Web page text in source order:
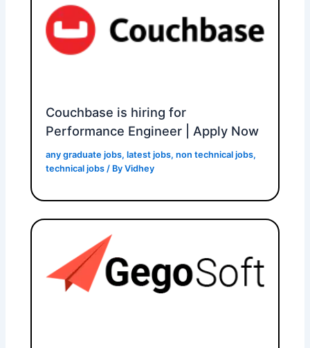
Couchbase is hiring for
Performance Engineer | Apply Now
any graduate jobs,latest jobs,non technical jobs,
technical jobs / ByVidhey